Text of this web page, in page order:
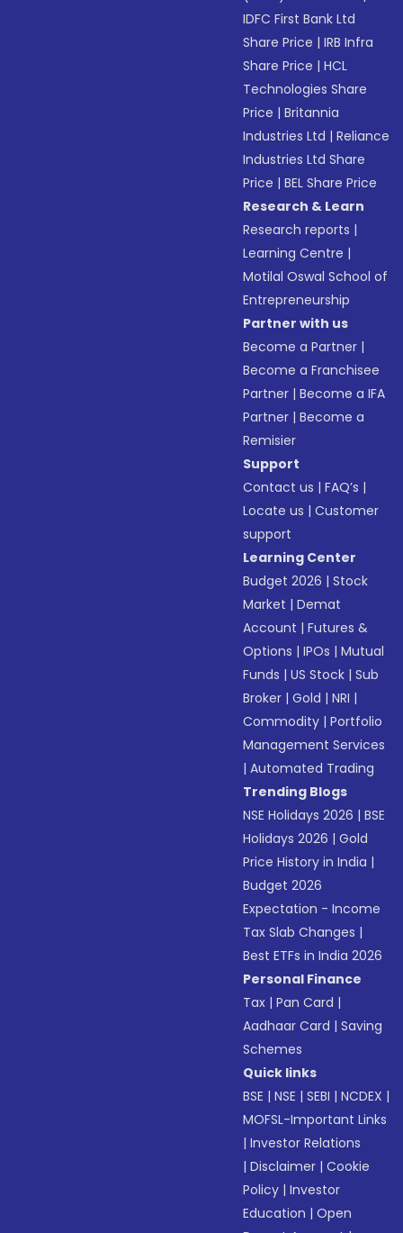
IDFC First Bank Ltd
Share Price |IRB Infra
Share Price |HCL
Technologies Share
Price |Britannia
Industries Ltd |Reliance
Industries Ltd Share
Price |BEL Share Price
Research & Learn
Research reports |
Learning Centre |
Motilal Oswal School of
Entrepreneurship
Partner with us
Become a Partner |
Become a Franchisee
Partner |Become a IFA
Partner |Become a
Remisier
Support
Contact us |FAQ’s |
Locate us |Customer
support
Learning Center
Budget 2026 |Stock
Market |Demat
Account |Futures &
Options |IPOs |Mutual
Funds |US Stock |Sub
Broker |Gold |NRI |
Commodity |Portfolio
Management Services
|Automated Trading
Trending Blogs
NSE Holidays 2026 |BSE
Holidays 2026 |Gold
Price History in India |
Budget 2026
Expectation - Income
Tax Slab Changes |
Best ETFs in India 2026
Personal Finance
Tax |Pan Card |
Aadhaar Card |Saving
Schemes
Quick links
BSE |NSE |SEBI |NCDEX |
MOFSL-Important Links
|Investor Relations
|Disclaimer |Cookie
Policy |Investor
Education |Open